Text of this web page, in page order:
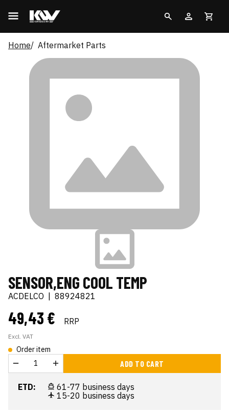
Home Aftermarket Parts
SENSOR,ENG COOL TEMP
ACDELCO 88924821
49,43 € RRP
Excl. VAT
Order item
ADD TO CART
ETD:
61-77 business days
15-20 business days